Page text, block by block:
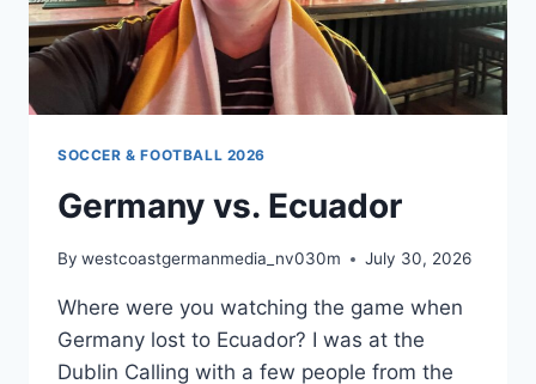
SOCCER & FOOTBALL 2026
Germany vs. Ecuador
By westcoastgermanmedia_nv030m July 30, 2026
Where were you watching the game when
Germany lost to Ecuador? I was at the
Dublin Calling with a few people from the